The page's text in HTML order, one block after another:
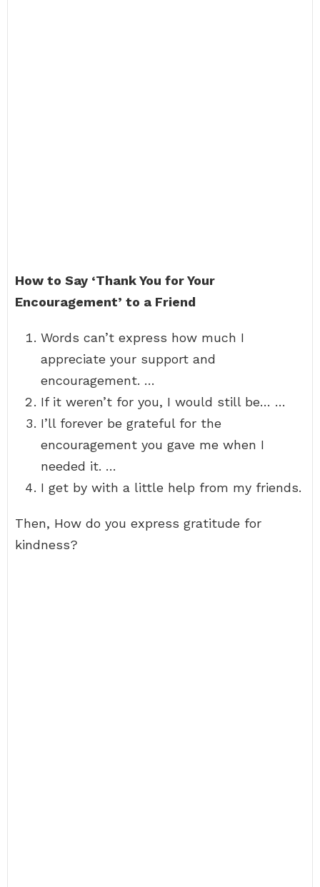
How to Say ‘Thank You for Your
Encouragement’ to a Friend
Words can’t express how much I
appreciate your support and
encouragement. …
If it weren’t for you, I would still be… …
I’ll forever be grateful for the
encouragement you gave me when I
needed it. …
I get by with a little help from my friends.
Then, How do you express gratitude for
kindness?